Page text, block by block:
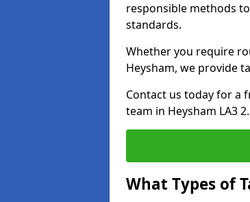
responsible methods
standards.
Whether you require
Heysham, we provide
Contact us today for a
team in Heysham LA3 2.
What Types of